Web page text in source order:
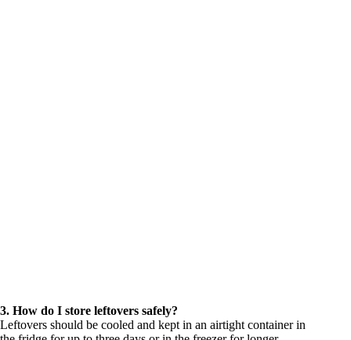
3. How do I store leftovers safely?
Leftovers should be cooled and kept in an airtight container in